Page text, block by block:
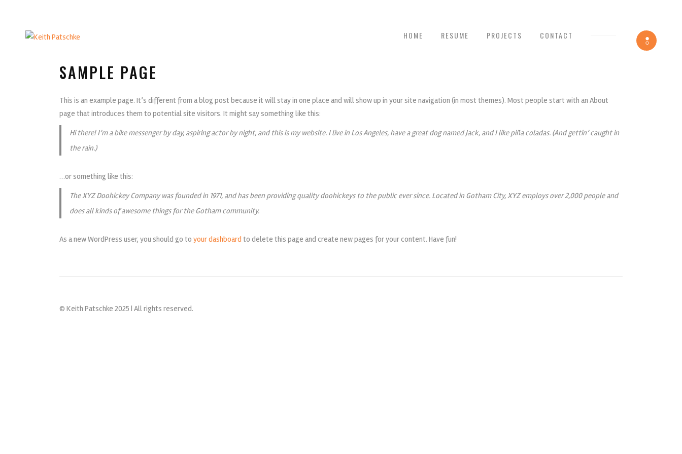
HOME RESUME PROJECTS CONTACT Toggle
SAMPLE PAGE
This is an example page. It’s different from a blog post because it will stay in one place and will show up in your site navigation (in most themes). Most people start with an About
page that introduces them to potential site visitors. It might say something like this:
Hi there! I’m a bike messenger by day, aspiring actor by night, and this is my website. I live in Los Angeles, have a great dog named Jack, and I like piña coladas. (And gettin’ caught in
the rain.)
…or something like this:
The XYZ Doohickey Company was founded in 1971, and has been providing quality doohickeys to the public ever since. Located in Gotham City, XYZ employs over 2,000 people and
does all kinds of awesome things for the Gotham community.
As a new WordPress user, you should go to your dashboard to delete this page and create new pages for your content. Have fun!
© Keith Patschke 2025 | All rights reserved.